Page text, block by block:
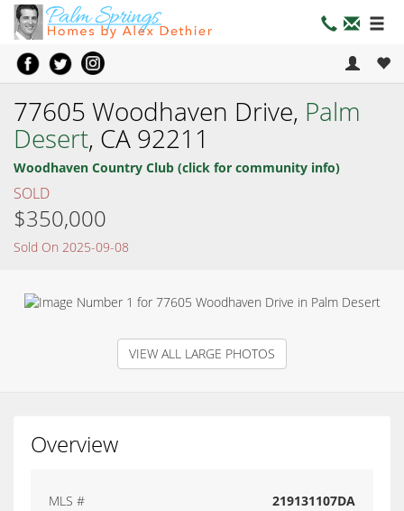
77605 Woodhaven Drive, Palm
Desert, CA 92211
Woodhaven Country Club (click for community info)
SOLD
$350,000
Sold On 2025-09-08
VIEW ALL LARGE PHOTOS
Overview
MLS # 219131107DA